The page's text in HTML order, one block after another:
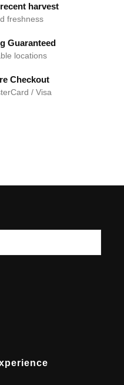
harvest
freshness
Guaranteed
locations
Checkout
/ Visa